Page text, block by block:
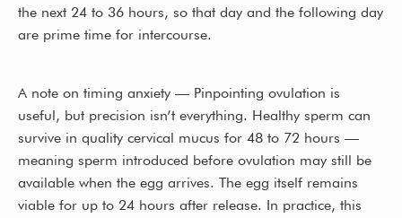
the next 24 to 36 hours, so that day and the following day
are prime time for intercourse.
A note on timing anxiety — Pinpointing ovulation is
useful, but precision isn’t everything. Healthy sperm can
survive in quality cervical mucus for 48 to 72 hours —
meaning sperm introduced before ovulation may still be
available when the egg arrives. The egg itself remains
viable for up to 24 hours after release. In practice, this